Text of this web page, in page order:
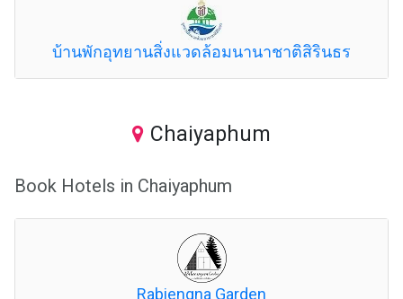
บ้านพักอุทยานสิ่งแวดล้อมนานาชาติสิรินธร
Chaiyaphum
Book Hotels in Chaiyaphum
Rabiengna Garden